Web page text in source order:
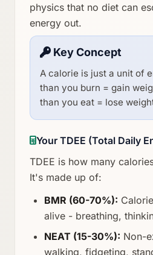
physics that no diet can
energy out.
Key Concept
A calorie is just a unit of
than you burn = gain
than you eat = lose
Your TDEE (Total Daily
TDEE is how many
It's made up of:
BMR (60-70%):
alive - breathing,
NEAT (15-30%): Non-
walking, fidgeting,